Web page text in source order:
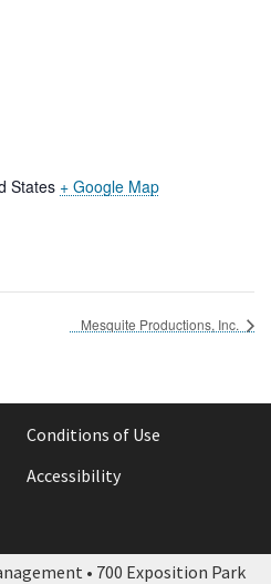
States + Google Map
Mesquite Productions, Inc.
Conditions of Use
Accessibility
• 700 Exposition Park